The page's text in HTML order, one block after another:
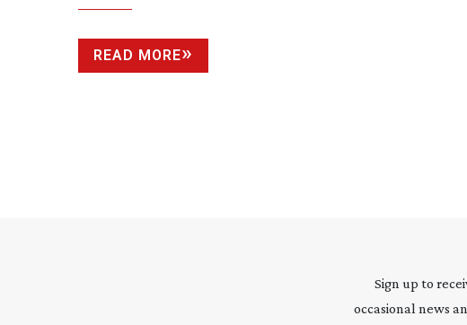
READ MORE
Sign up to
occasional news